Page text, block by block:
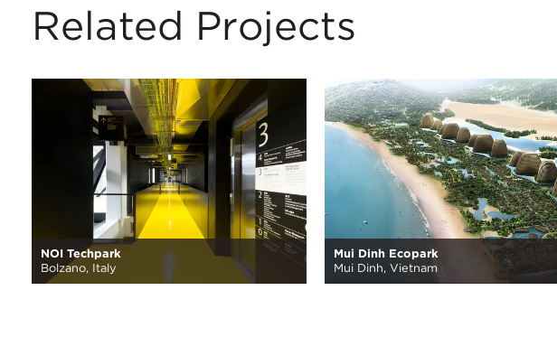
Related Projects
NOI Techpark
Bolzano, Italy
Mui Dinh Ecopark
Mui Dinh, Vietnam